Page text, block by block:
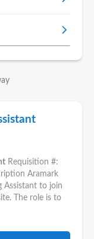
Requisition #:
Aramark
Assistant to join
The role is to